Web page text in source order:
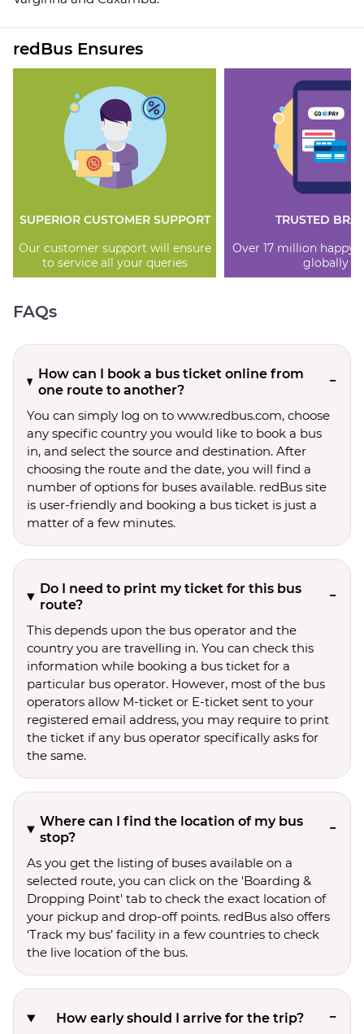
redBus Ensures
SUPERIOR CUSTOMER SUPPORT
Our customer support will ensure
to service all your queries
TRUSTED
Over 17 million happy
globally
FAQs
How can I book a bus ticket online from
one route to another?
You can simply log on to www.redbus.com, choose
any specific country you would like to book a bus
in, and select the source and destination. After
choosing the route and the date, you will find a
number of options for buses available. redBus site
is user-friendly and booking a bus ticket is just a
matter of a few minutes.
Do I need to print my ticket for this bus
route?
This depends upon the bus operator and the
country you are travelling in. You can check this
information while booking a bus ticket for a
particular bus operator. However, most of the bus
operators allow M-ticket or E-ticket sent to your
registered email address, you may require to print
the ticket if any bus operator specifically asks for
the same.
Where can I find the location of my bus
stop?
As you get the listing of buses available on a
selected route, you can click on the 'Boarding &
Dropping Point' tab to check the exact location of
your pickup and drop-off points. redBus also offers
‘Track my bus’ facility in a few countries to check
the live location of the bus.
How early should I arrive for the trip?